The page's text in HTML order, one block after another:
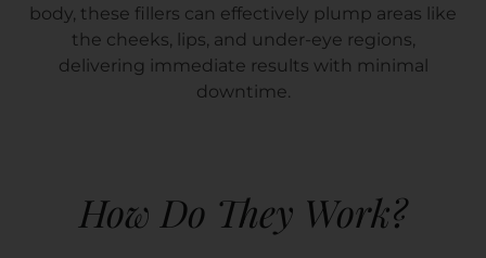
body, these fillers can effectively plump areas like
the cheeks, lips, and under-eye regions,
delivering immediate results with minimal
downtime.
How Do They Work?